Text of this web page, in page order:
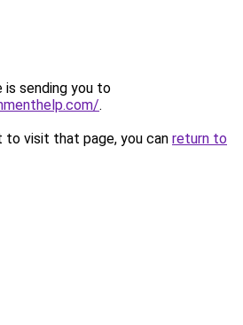
is sending you to
.
to visit that page, you can return to